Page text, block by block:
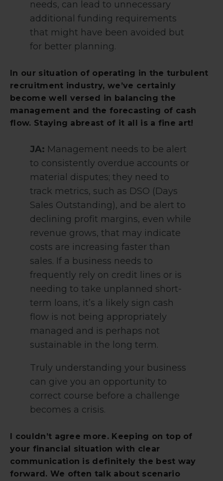
needs, can lead to unnecessary
additional funding requirements
that might have been avoided but
for better planning.
In our situation of operating in the turbulent
recruitment industry, we’ve certainly
become well versed in balancing the
management and the forecasting of cash
flow. Staying abreast of it all is a fine art!
JA: Management needs to be alert
to consistently overdue accounts or
material disputes; they need to
track metrics, such as DSO (Days
Sales Outstanding), and be alert to
declining profit margins, even while
revenue grows, that may indicate
costs are increasing faster than
sales. If a business needs to
frequently rely on credit lines or is
needing to take unplanned short-
term loans, it’s a likely sign cash
flow is not being appropriately
managed and is perhaps not
sustainable in the long term.
Truly understanding your business
can give you an opportunity to
correct course before a challenge
becomes a crisis.
I couldn’t agree more. Keeping on top of
your financial situation with clear
communication is definitely the best way
forward. We often talk about scenario